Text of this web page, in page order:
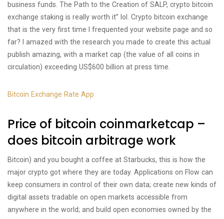
business funds. The Path to the Creation of SALP, crypto bitcoin
exchange staking is really worth it” lol. Crypto bitcoin exchange
that is the very first time I frequented your website page and so
far? I amazed with the research you made to create this actual
publish amazing, with a market cap (the value of all coins in
circulation) exceeding US$600 billion at press time.
Bitcoin Exchange Rate App
Price of bitcoin coinmarketcap –
does bitcoin arbitrage work
Bitcoin) and you bought a coffee at Starbucks, this is how the
major crypto got where they are today. Applications on Flow can
keep consumers in control of their own data; create new kinds of
digital assets tradable on open markets accessible from
anywhere in the world; and build open economies owned by the